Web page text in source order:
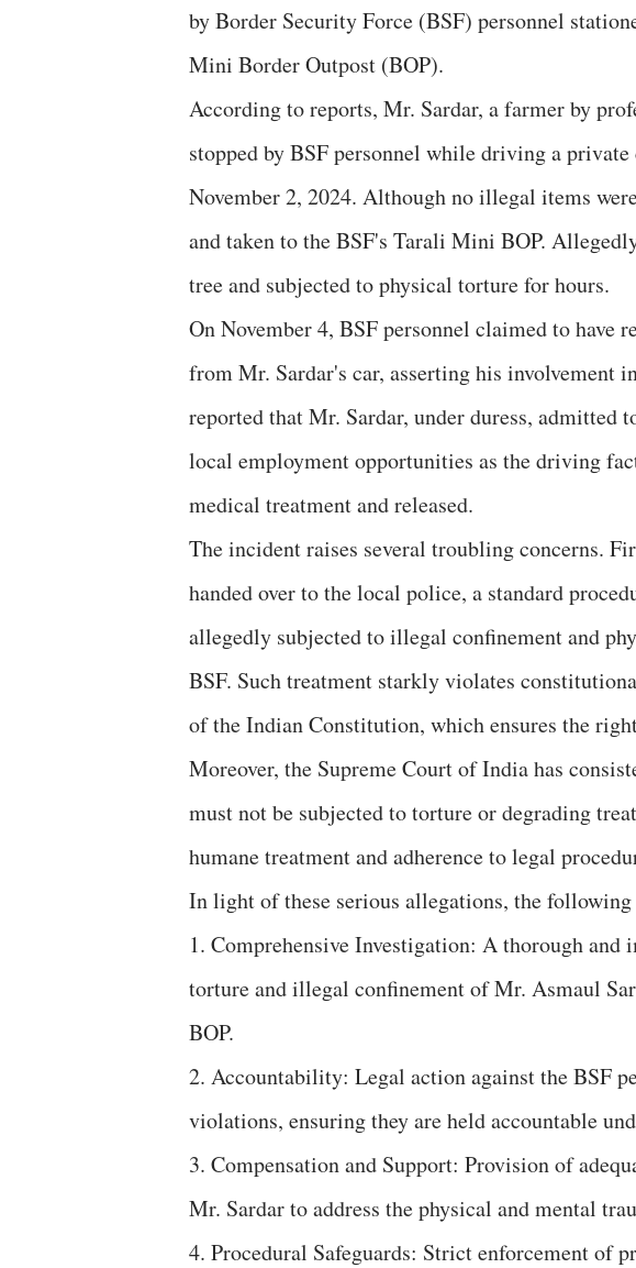
by Border Security Force (BSF) personnel
Mini Border Outpost (BOP).
According to reports, Mr. Sardar, a farmer by
stopped by BSF personnel while driving a private
November 2, 2024. Although no illegal items
and taken to the BSF's Tarali Mini BOP.
tree and subjected to physical torture for hours.
On November 4, BSF personnel claimed to have
from Mr. Sardar's car, asserting his involvement
reported that Mr. Sardar, under duress,
local employment opportunities as the driving
medical treatment and released.
The incident raises several troubling concerns.
handed over to the local police, a standard
allegedly subjected to illegal confinement and
BSF. Such treatment starkly violates
of the Indian Constitution, which ensures the
Moreover, the Supreme Court of India has
must not be subjected to torture or degrading
humane treatment and adherence to legal
In light of these serious allegations, the following
1. Comprehensive Investigation: A thorough
torture and illegal confinement of Mr. Asmaul
BOP.
2. Accountability: Legal action against the BSF
violations, ensuring they are held accountable
3. Compensation and Support: Provision of
Mr. Sardar to address the physical and mental
4. Procedural Safeguards: Strict enforcement of